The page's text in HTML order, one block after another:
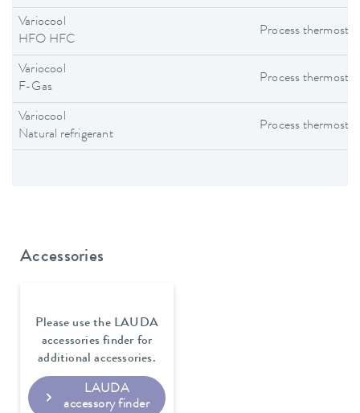
Variocool
HFO HFC
Process
Variocool
F-Gas
Process
Variocool
Natural refrigerant
Process
Accessories
Please use the LAUDA
accessories finder for
additional accessories.
LAUDA
accessory finder